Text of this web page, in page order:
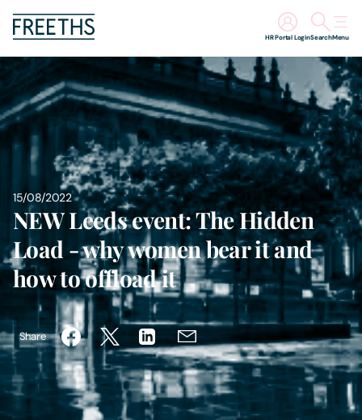
Search
HR Portal Login Menu
People
Legal Services
Sectors
Insights
About Us
Digital Law
Careers
Contact Us
15/08/2022
NEW Leeds event: The Hidden
Load - why women bear it and
how to offload it
Share